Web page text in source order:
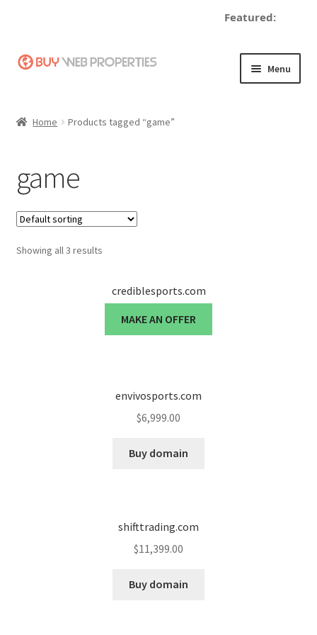
Featured:
Skip
Skip
Menu
Become a Seller
Blog
Buy a Web Property
Home Products tagged “game”
game
Showing all 3 results
crediblesports.com
MAKE AN OFFER
envivosports.com
$6,999.00
Buy domain
shifttrading.com
$11,399.00
Buy domain